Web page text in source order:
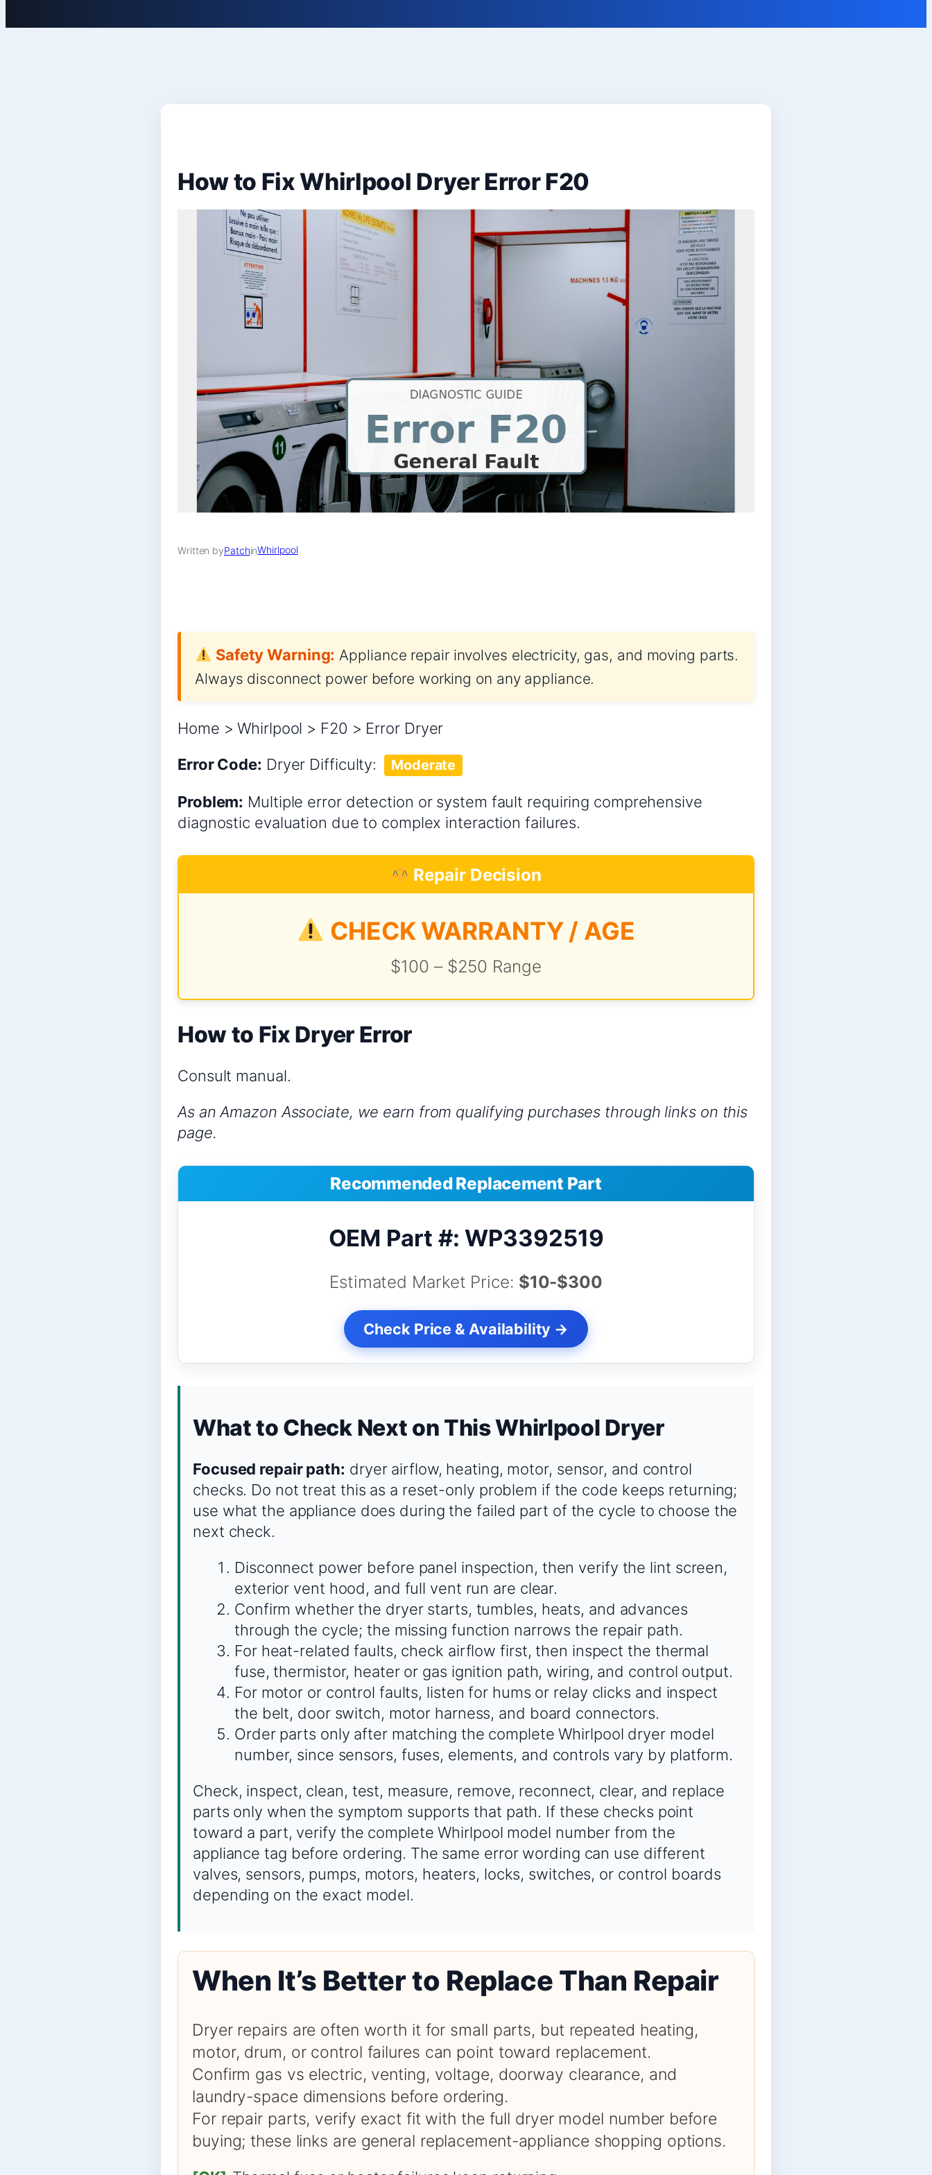
How to Fix Whirlpool Dryer Error F20
Written byPatchinWhirlpool
Safety Warning: Appliance repair involves electricity, gas, and moving parts.
Always disconnect power before working on any appliance.
Home > Whirlpool > F20 > Error Dryer
Error Code: Dryer Difficulty: Moderate
Problem: Multiple error detection or system fault requiring comprehensive
diagnostic evaluation due to complex interaction failures.
Repair Decision
CHECK WARRANTY / AGE
$100 – $250 Range
How to Fix Dryer Error
Consult manual.
As an Amazon Associate, we earn from qualifying purchases through links on this
page.
Recommended Replacement Part
OEM Part #: WP3392519
Estimated Market Price: $10-$300
Check Price & Availability →
What to Check Next on This Whirlpool Dryer
Focused repair path: dryer airflow, heating, motor, sensor, and control
checks. Do not treat this as a reset-only problem if the code keeps returning;
use what the appliance does during the failed part of the cycle to choose the
next check.
Disconnect power before panel inspection, then verify the lint screen,
exterior vent hood, and full vent run are clear.
Confirm whether the dryer starts, tumbles, heats, and advances
through the cycle; the missing function narrows the repair path.
For heat-related faults, check airflow first, then inspect the thermal
fuse, thermistor, heater or gas ignition path, wiring, and control output.
For motor or control faults, listen for hums or relay clicks and inspect
the belt, door switch, motor harness, and board connectors.
Order parts only after matching the complete Whirlpool dryer model
number, since sensors, fuses, elements, and controls vary by platform.
Check, inspect, clean, test, measure, remove, reconnect, clear, and replace
parts only when the symptom supports that path. If these checks point
toward a part, verify the complete Whirlpool model number from the
appliance tag before ordering. The same error wording can use different
valves, sensors, pumps, motors, heaters, locks, switches, or control boards
depending on the exact model.
When It’s Better to Replace Than Repair
Dryer repairs are often worth it for small parts, but repeated heating,
motor, drum, or control failures can point toward replacement.
Confirm gas vs electric, venting, voltage, doorway clearance, and
laundry-space dimensions before ordering.
For repair parts, verify exact fit with the full dryer model number before
buying; these links are general replacement-appliance shopping options.